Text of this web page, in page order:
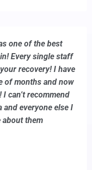
one of the best
Every single staff
recovery! I have
of months and now
can’t recommend
and everyone else I
about them